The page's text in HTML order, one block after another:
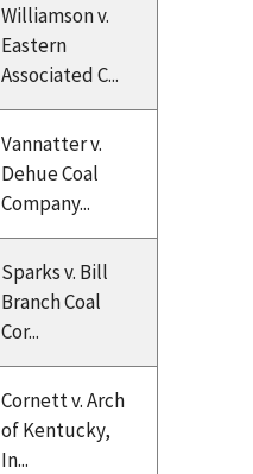
Williamson v.
Eastern
Associated C...
Vannatter v.
Dehue Coal
Company...
Sparks v. Bill
Branch Coal
Cor...
Cornett v. Arch
of Kentucky,
In...